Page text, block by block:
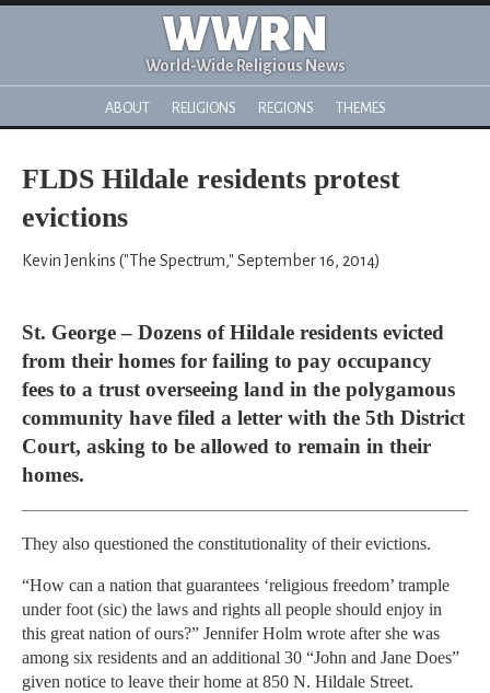
WWRN
World-Wide Religious News
ABOUT RELIGIONS REGIONS THEMES
FLDS Hildale residents protest
evictions
Kevin Jenkins ("The Spectrum," September 16, 2014)
St. George – Dozens of Hildale residents evicted
from their homes for failing to pay occupancy
fees to a trust overseeing land in the polygamous
community have filed a letter with the 5th District
Court, asking to be allowed to remain in their
homes.
They also questioned the constitutionality of their evictions.
“How can a nation that guarantees ‘religious freedom’ trample
under foot (sic) the laws and rights all people should enjoy in
this great nation of ours?” Jennifer Holm wrote after she was
among six residents and an additional 30 “John and Jane Does”
given notice to leave their home at 850 N. Hildale Street.